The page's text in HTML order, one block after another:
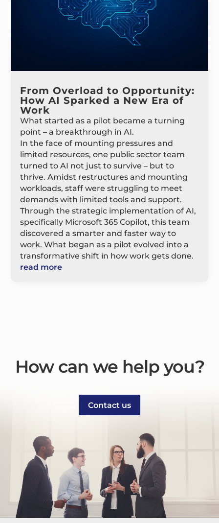
From Overload to Opportunity:
How AI Sparked a New Era of
Work
What started as a pilot became a turning
point – a breakthrough in AI.
In the face of mounting pressures and
limited resources, one public sector team
turned to AI not just to survive – but to
thrive. Amidst restructures and mounting
workloads, staff were struggling to meet
demands with limited tools and support.
Through the strategic implementation of AI,
specifically Microsoft 365 Copilot, this team
discovered a smarter and faster way to
work. What began as a pilot evolved into a
transformative shift in how work gets done.
read more
How can we help you?
Contact us